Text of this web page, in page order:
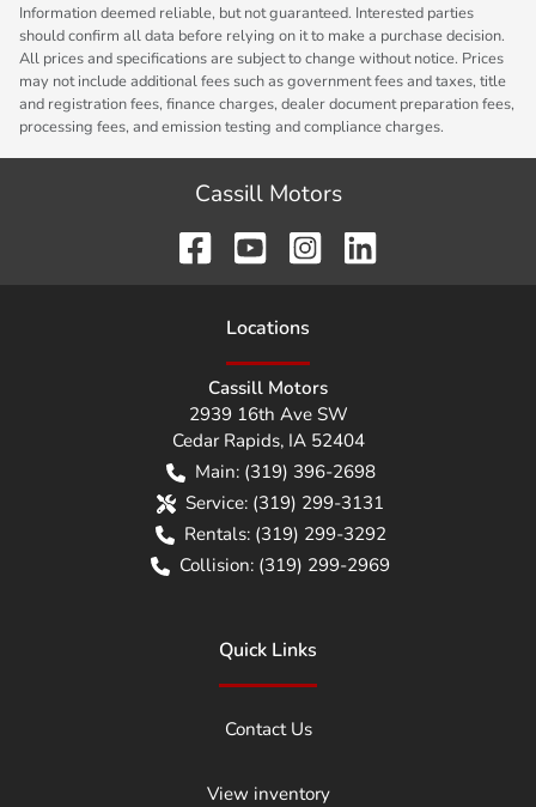
Information deemed reliable, but not guaranteed. Interested parties
should confirm all data before relying on it to make a purchase decision.
All prices and specifications are subject to change without notice. Prices
may not include additional fees such as government fees and taxes, title
and registration fees, finance charges, dealer document preparation fees,
processing fees, and emission testing and compliance charges.
Cassill Motors
Locations
Cassill Motors
2939 16th Ave SW
Cedar Rapids, IA 52404
Main: (319) 396-2698
Service: (319) 299-3131
Rentals: (319) 299-3292
Collision: (319) 299-2969
Quick Links
Contact Us
View inventory